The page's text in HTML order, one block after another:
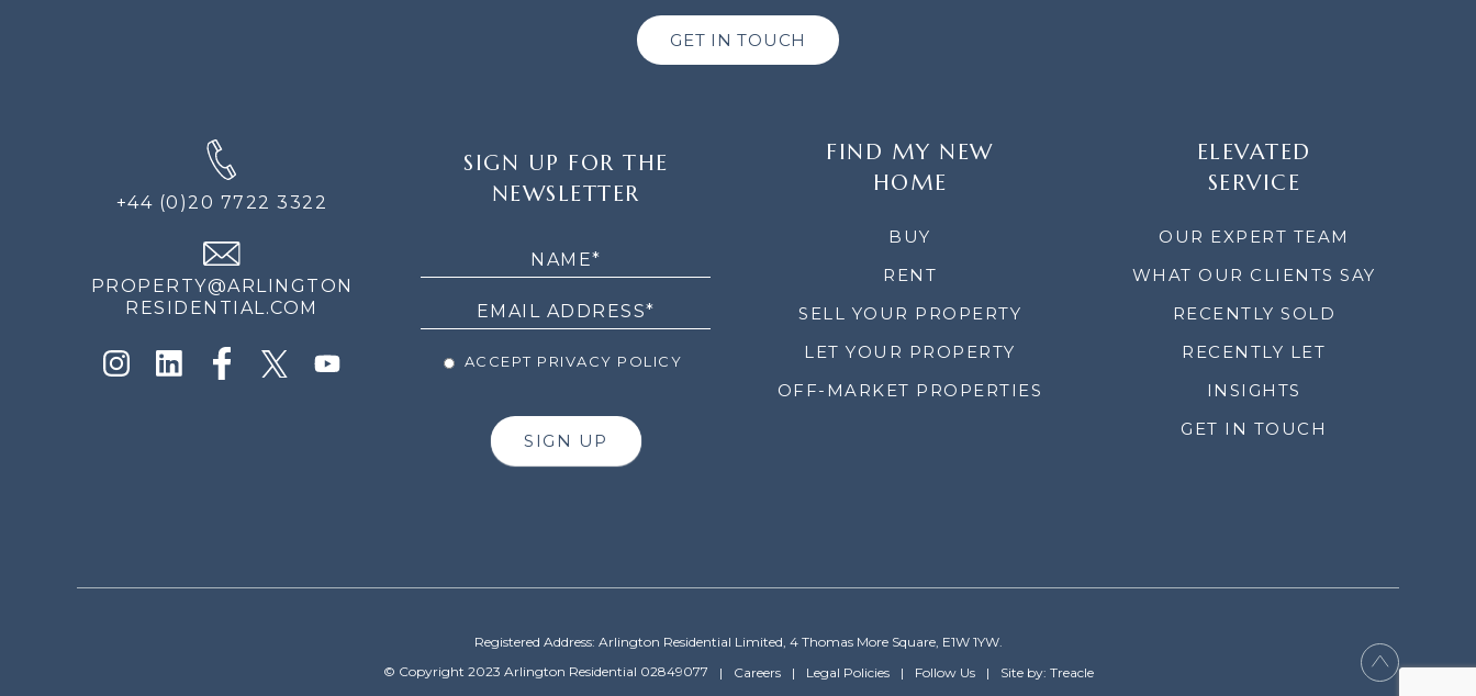
GET IN TOUCH
+44 (0)20 7722 3322
PROPERTY@ARLINGTON
RESIDENTIAL.COM
SIGN UP FOR THE
NEWSLETTER
ACCEPT PRIVACY POLICY
SIGN UP
FIND MY NEW
HOME
BUY
RENT
SELL YOUR PROPERTY
LET YOUR PROPERTY
OFF-MARKET PROPERTIES
ELEVATED
SERVICE
OUR EXPERT TEAM
WHAT OUR CLIENTS SAY
RECENTLY SOLD
RECENTLY LET
INSIGHTS
GET IN TOUCH
Registered Address: Arlington Residential Limited, 4 Thomas More Square, E1W 1YW.
© Copyright 2023 Arlington Residential 02849077
Careers Legal Policies Follow Us Site by: Treacle